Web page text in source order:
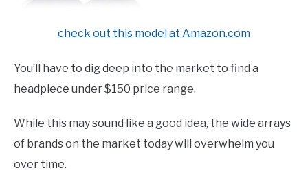
check out this model at Amazon.com
You’ll have to dig deep into the market to find a
headpiece under $150 price range.
While this may sound like a good idea, the wide arrays
of brands on the market today will overwhelm you
over time.